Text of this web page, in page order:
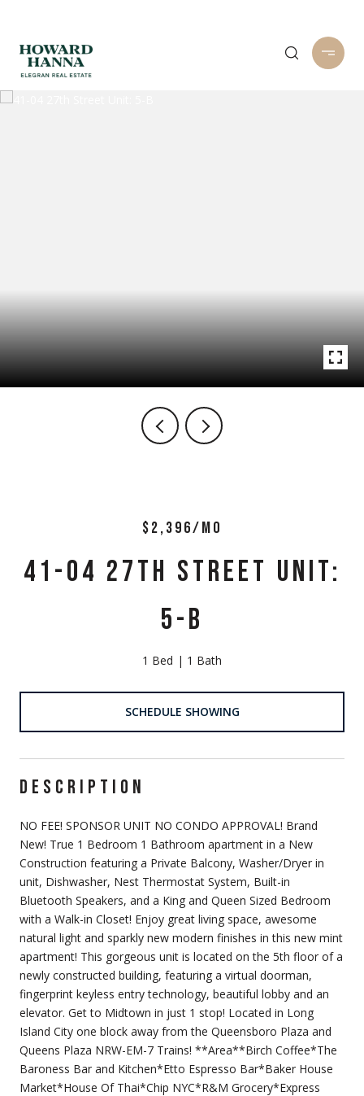
$2,396/MO
41-04 27TH STREET UNIT:
5-B
1 Bed 1 Bath
SCHEDULE SHOWING
DESCRIPTION
NO FEE! SPONSOR UNIT NO CONDO APPROVAL! Brand
New! True 1 Bedroom 1 Bathroom apartment in a New
Construction featuring a Private Balcony, Washer/Dryer in
unit, Dishwasher, Nest Thermostat System, Built-in
Bluetooth Speakers, and a King and Queen Sized Bedroom
with a Walk-in Closet! Enjoy great living space, awesome
natural light and sparkly new modern finishes in this new mint
apartment! This gorgeous unit is located on the 5th floor of a
newly constructed building, featuring a virtual doorman,
fingerprint keyless entry technology, beautiful lobby and an
elevator. Get to Midtown in just 1 stop! Located in Long
Island City one block away from the Queensboro Plaza and
Queens Plaza NRW-EM-7 Trains! **Area**Birch Coffee*The
Baroness Bar and Kitchen*Etto Espresso Bar*Baker House
Market*House Of Thai*Chip NYC*R&M Grocery*Express